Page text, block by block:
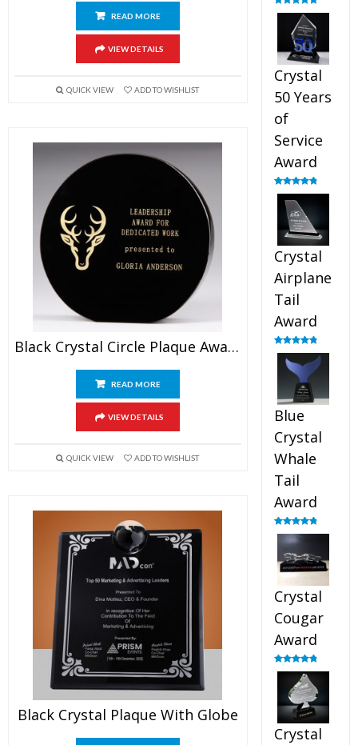
READ MORE
VIEW DETAILS
QUICK VIEW ADD TO WISHLIST
Black Crystal Circle Plaque Award
READ MORE
VIEW DETAILS
QUICK VIEW ADD TO WISHLIST
Black Crystal Plaque With Globe
Rated4.92
out of 5
Crystal
50 Years
of
Service
Award
Rated4.91
out of 5
Crystal
Airplane
Tail
Award
Rated4.91
out of 5
Blue
Crystal
Whale
Tail
Award
Rated4.90
out of 5
Crystal
Cougar
Award
Rated4.89
out of 5
Crystal